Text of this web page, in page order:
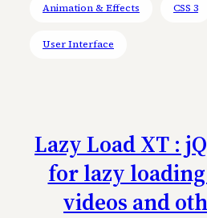
Animation & Effects CSS 3
User Interface
Lazy Load XT :
for lazy
videos and